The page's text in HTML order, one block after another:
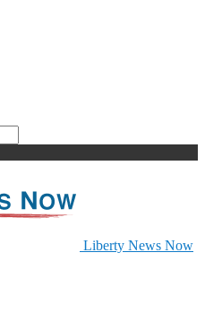
Liberty News Now